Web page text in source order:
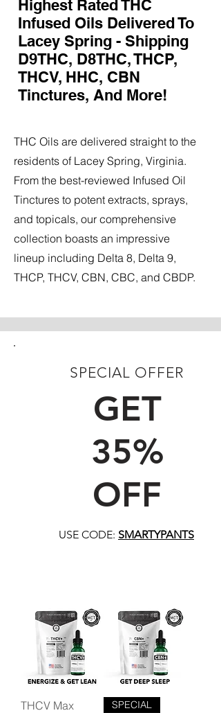
Highest Rated THC
Infused Oils Delivered To
Lacey Spring - Shipping
D9THC, D8THC, THCP,
THCV, HHC, CBN
Tinctures, And More!
THC Oils are delivered straight to the
residents of Lacey Spring, Virginia.
From the best-reviewed Infused Oil
Tinctures to potent extracts, sprays,
and topicals, our comprehensive
collection boasts an impressive
lineup including Delta 8, Delta 9,
THCP, THCV, CBN, CBC, and CBDP.
SPECIAL OFFER
GET
35%
OFF
USE CODE: SMARTYPANTS
THCV Max
SPECIAL